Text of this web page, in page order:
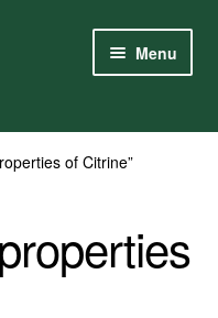
Menu
of Citrine”